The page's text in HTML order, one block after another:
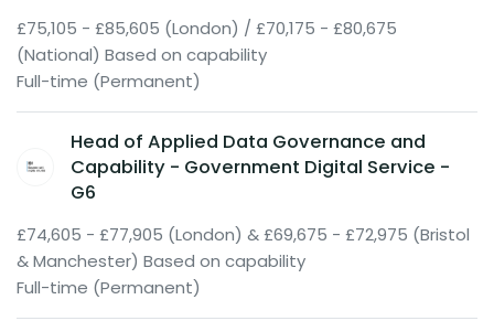
£75,105 - £85,605 (London) / £70,175 - £80,675
(National) Based on capability
Full-time (Permanent)
Head of Applied Data Governance and
Capability - Government Digital Service -
G6
£74,605 - £77,905 (London) & £69,675 - £72,975 (Bristol
& Manchester) Based on capability
Full-time (Permanent)